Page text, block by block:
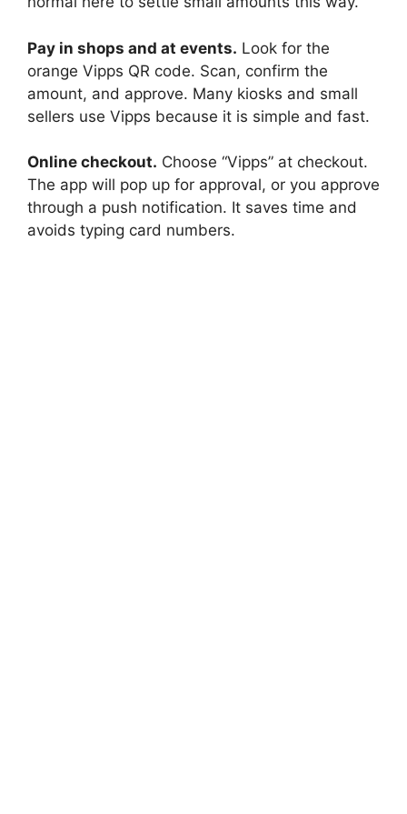
Pay in shops and at events. Look for the
orange Vipps QR code. Scan, confirm the
amount, and approve. Many kiosks and small
sellers use Vipps because it is simple and fast.
Online checkout. Choose “Vipps” at checkout.
The app will pop up for approval, or you approve
through a push notification. It saves time and
avoids typing card numbers.